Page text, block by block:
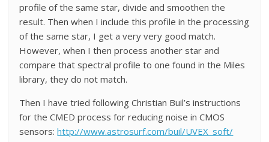
profile of the same star, divide and smoothen the
result. Then when I include this profile in the processing
of the same star, I get a very very good match.
However, when I then process another star and
compare that spectral profile to one found in the Miles
library, they do not match.
Then I have tried following Christian Buil’s instructions
for the CMED process for reducing noise in CMOS
sensors:http://www.astrosurf.com/buil/UVEX_soft/